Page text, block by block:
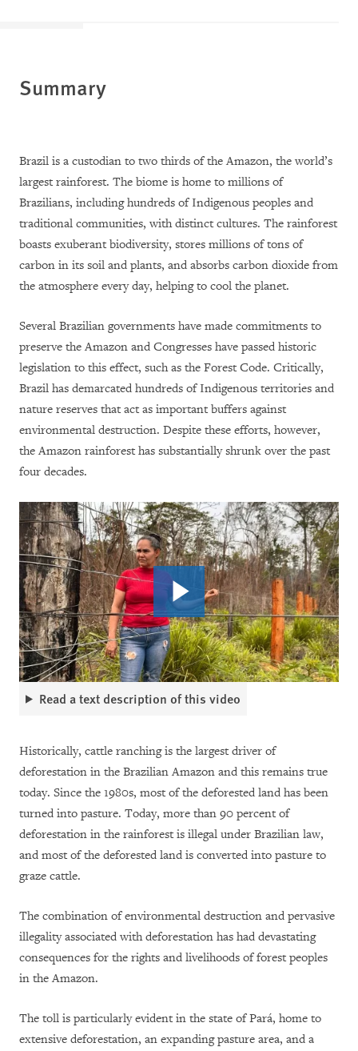
Summary
Brazil is a custodian to two thirds of the Amazon, the world’s
largest rainforest. The biome is home to millions of
Brazilians, including hundreds of Indigenous peoples and
traditional communities, with distinct cultures. The rainforest
boasts exuberant biodiversity, stores millions of tons of
carbon in its soil and plants, and absorbs carbon dioxide from
the atmosphere every day, helping to cool the planet.
Several Brazilian governments have made commitments to
preserve the Amazon and Congresses have passed historic
legislation to this effect, such as the Forest Code. Critically,
Brazil has demarcated hundreds of Indigenous territories and
nature reserves that act as important buffers against
environmental destruction. Despite these efforts, however,
the Amazon rainforest has substantially shrunk over the past
four decades.
Read a text description of this video
Historically, cattle ranching is the largest driver of
deforestation in the Brazilian Amazon and this remains true
today. Since the 1980s, most of the deforested land has been
turned into pasture. Today, more than 90 percent of
deforestation in the rainforest is illegal under Brazilian law,
and most of the deforested land is converted into pasture to
graze cattle.
The combination of environmental destruction and pervasive
illegality associated with deforestation has had devastating
consequences for the rights and livelihoods of forest peoples
in the Amazon.
The toll is particularly evident in the state of Pará, home to
extensive deforestation, an expanding pasture area, and a